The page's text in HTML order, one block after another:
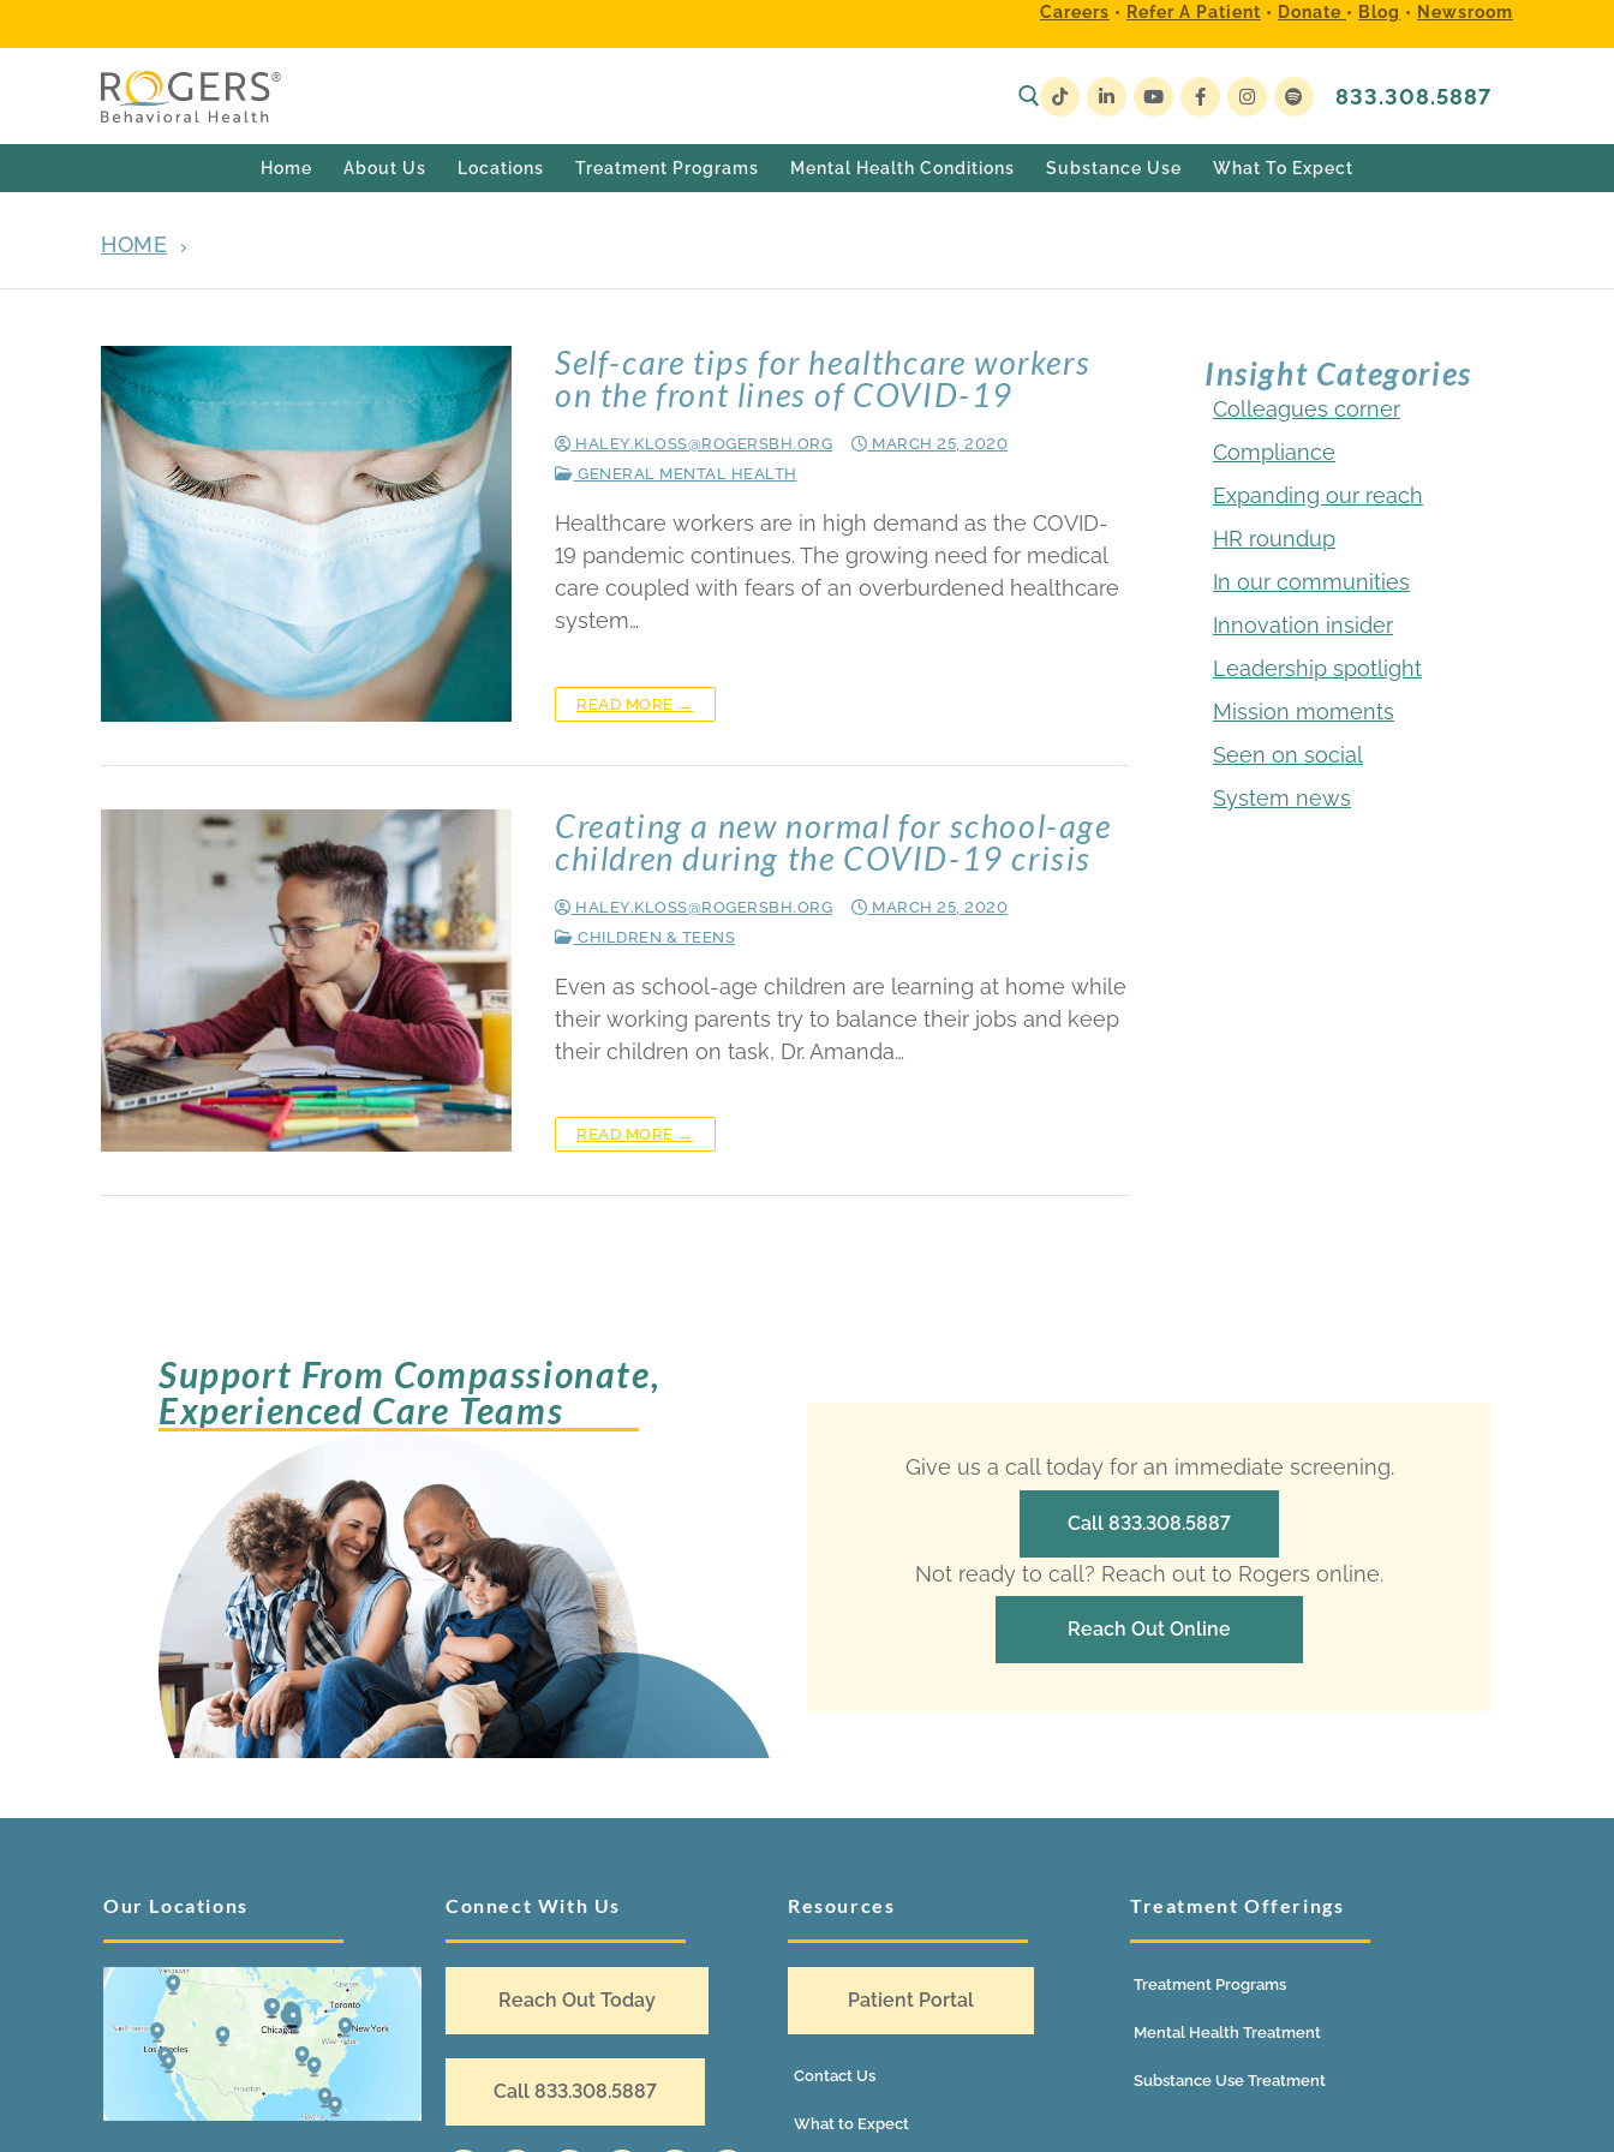
Careers • Refer A Patient • Donate • Blog • Newsroom
833.308.5887
Home About Us Locations Treatment Programs Mental Health Conditions Substance Use What To Expect
HOME
Self-care tips for healthcare workers
on the front lines of COVID-19
HALEY.KLOSS@ROGERSBH.ORG
MARCH 25, 2020
GENERAL MENTAL HEALTH
Healthcare workers are in high demand as the COVID-
19 pandemic continues. The growing need for medical
care coupled with fears of an overburdened healthcare
system…
READ MORE →
Creating a new normal for school-age
children during the COVID-19 crisis
HALEY.KLOSS@ROGERSBH.ORG
MARCH 25, 2020
CHILDREN & TEENS
Even as school-age children are learning at home while
their working parents try to balance their jobs and keep
their children on task, Dr. Amanda…
READ MORE →
Insight Categories
Colleagues corner
Compliance
Expanding our reach
HR roundup
In our communities
Innovation insider
Leadership spotlight
Mission moments
Seen on social
System news
Support From Compassionate,
Experienced Care Teams
Give us a call today for an immediate screening.
Call 833.308.5887
Not ready to call? Reach out to Rogers online.
Reach Out Online
Our Locations Connect With Us
Reach Out Today
Call 833.308.5887
Resources
Patient Portal
Contact Us
What to Expect
Treatment Offerings
Treatment Programs
Mental Health Treatment
Substance Use Treatment